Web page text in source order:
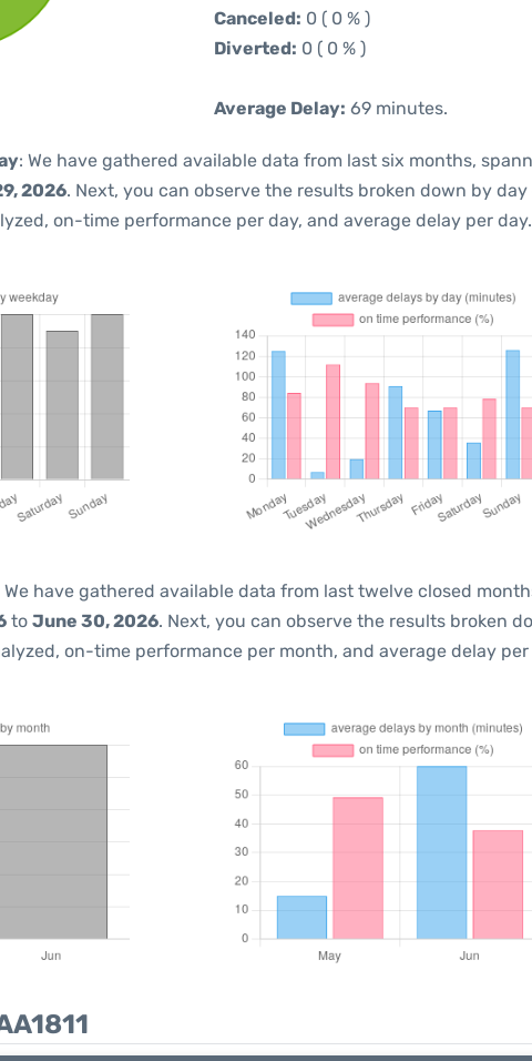
Canceled: 0 ( 0 % )
Diverted: 0 ( 0 % )
Average Delay: 69 minutes.
: We have gathered available data from last six months,
2026. Next, you can observe the results broken down by
on-time performance per day, and average delay per day.
We have gathered available data from last twelve closed
to June 30, 2026. Next, you can observe the results broken
on-time performance per month, and average delay